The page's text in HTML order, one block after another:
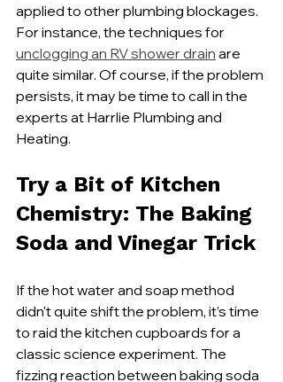
applied to other plumbing blockages.
For instance, the techniques for
unclogging an RV shower drain are
quite similar. Of course, if the problem
persists, it may be time to call in the
experts at Harrlie Plumbing and
Heating.
Try a Bit of Kitchen
Chemistry: The Baking
Soda and Vinegar Trick
If the hot water and soap method
didn't quite shift the problem, it’s time
to raid the kitchen cupboards for a
classic science experiment. The
fizzing reaction between baking soda